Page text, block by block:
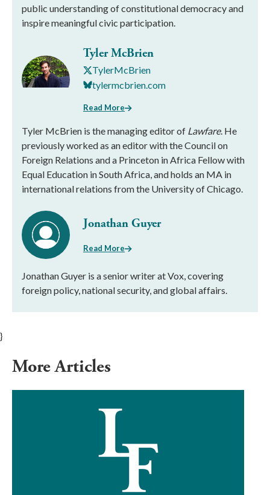
public understanding of constitutional democracy and
inspire meaningful civic participation.
Tyler McBrien
TylerMcBrien
tylermcbrien.com
Read More
Tyler McBrien is the managing editor of Lawfare. He
previously worked as an editor with the Council on
Foreign Relations and a Princeton in Africa Fellow with
Equal Education in South Africa, and holds an MA in
international relations from the University of Chicago.
Jonathan Guyer
Read More
Jonathan Guyer is a senior writer at Vox, covering
foreign policy, national security, and global affairs.
}
More Articles